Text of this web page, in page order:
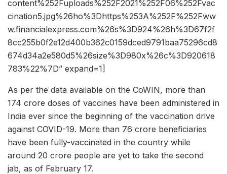
content%252Fuploads%252F2021%252F06%252Fvac
cination5.jpg%26ho%3Dhttps%253A%252F%252Fww
w.financialexpress.com%26s%3D924%26h%3D67f2f
8cc255b0f2e12d400b362c0159dced9791baa75296cd8
674d34a2e580d5%26size%3D980x%26c%3D920618
783%22%7D” expand=1]
As per the data available on the CoWIN, more than
174 crore doses of vaccines have been administered in
India ever since the beginning of the vaccination drive
against COVID-19. More than 76 crore beneficiaries
have been fully-vaccinated in the country while
around 20 crore people are yet to take the second
jab, as of February 17.